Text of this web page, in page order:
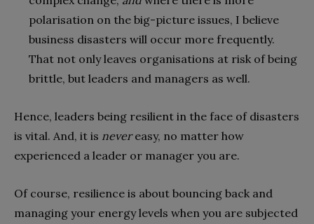
polarisation on the big-picture issues, I believe
business disasters will occur more frequently.
That not only leaves organisations at risk of being
brittle, but leaders and managers as well.
Hence, leaders being resilient in the face of disasters
is vital. And, it is nevereasy, no matter how
experienced a leader or manager you are.
Of course, resilience is about bouncing back and
managing your energy levels when you are subjected